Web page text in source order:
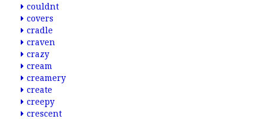
couldnt
covers
cradle
craven
crazy
cream
creamery
create
creepy
crescent